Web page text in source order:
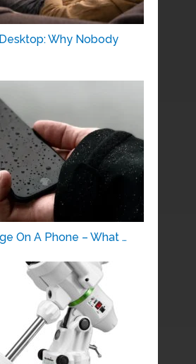
Why Nobody
On A Phone – What …